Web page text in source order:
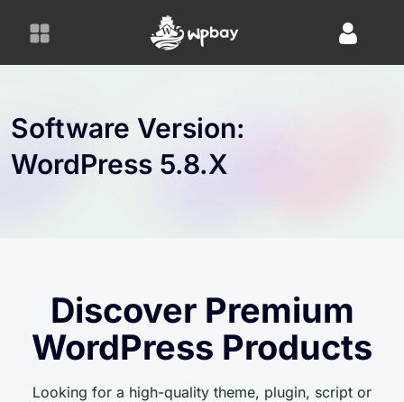
Software Version:
WordPress 5.8.x
Discover Premium
WordPress Products
Looking for a high-quality theme, plugin, script or